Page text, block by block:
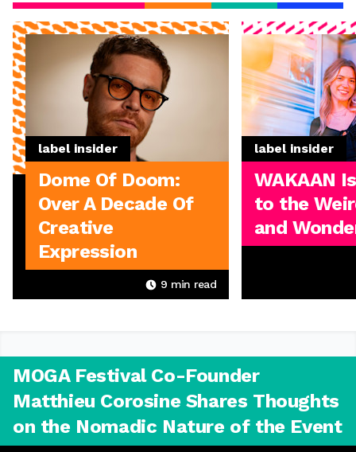
label insider
Dome Of Doom:
Over A Decade Of
Creative
Expression
9 min read
label insider
WAKAAN
to the
and
MOGA Festival Co-Founder
Matthieu Corosine Shares Thoughts
on the Nomadic Nature of the Event